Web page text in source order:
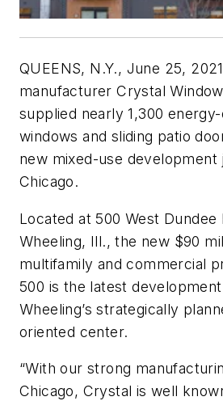
QUEENS, N.Y., June 25,
manufacturer Crystal
supplied nearly 1,300
windows and sliding patio
new mixed-use development
Chicago.
Located at 500 West Dundee
Wheeling, Ill., the new $90
multifamily and commercial
500 is the latest
Wheeling’s strategically
oriented center.
“With our strong
Chicago, Crystal is well